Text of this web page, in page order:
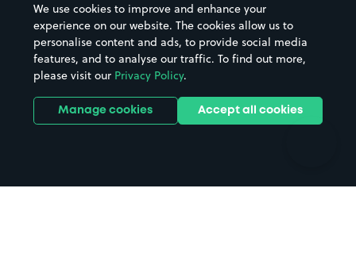
Hospitals
Hotels
Street Names
Towns & cities
Train stations
Stadiums & venues
We use cookies to improve and enhance your
experience on our website. The cookies allow us to
personalise content and ads, to provide social media
features, and to analyse our traffic. To find out more,
please visit our Privacy Policy.
Manage cookies Accept all cookies